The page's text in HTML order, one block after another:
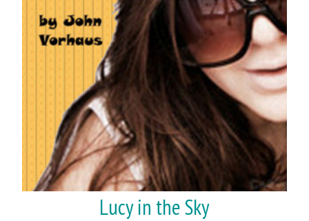
Lucy in the Sky